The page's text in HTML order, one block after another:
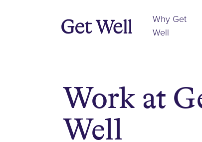
Why Get
Well
Work at
Well